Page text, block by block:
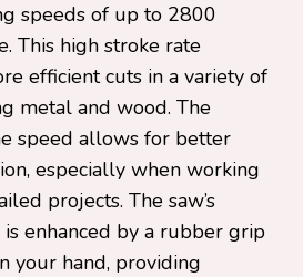
speeds of up to 2800
This high stroke rate
efficient cuts in a variety of
metal and wood. The
speed allows for better
especially when working
projects. The saw’s
enhanced by a rubber grip
your hand, providing